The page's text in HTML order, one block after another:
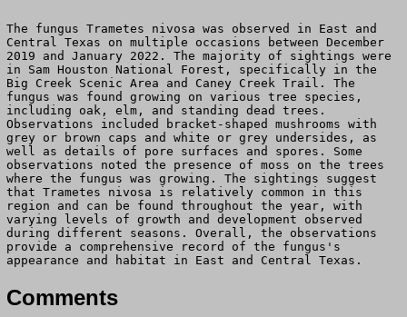
The fungus Trametes nivosa was observed in East and
Central Texas on multiple occasions between December
2019 and January 2022. The majority of sightings were
in Sam Houston National Forest, specifically in the
Big Creek Scenic Area and Caney Creek Trail. The
fungus was found growing on various tree species,
including oak, elm, and standing dead trees.
Observations included bracket-shaped mushrooms with
grey or brown caps and white or grey undersides, as
well as details of pore surfaces and spores. Some
observations noted the presence of moss on the trees
where the fungus was growing. The sightings suggest
that Trametes nivosa is relatively common in this
region and can be found throughout the year, with
varying levels of growth and development observed
during different seasons. Overall, the observations
provide a comprehensive record of the fungus's
appearance and habitat in East and Central Texas.
Comments